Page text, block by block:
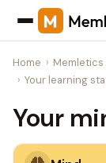
Home
Your learning
Your